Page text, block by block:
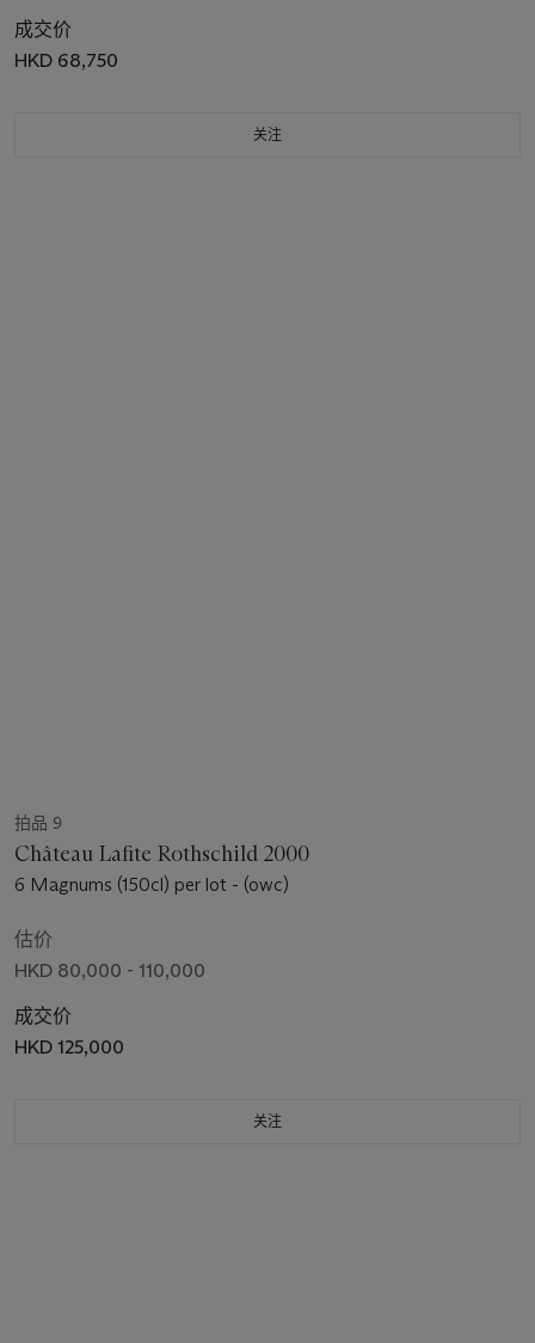
成交价
HKD 68,750
关注
拍品 9
Château Lafite Rothschild 2000
6 Magnums (150cl) per lot - (owc)
估价
HKD 80,000 - 110,000
成交价
HKD 125,000
关注